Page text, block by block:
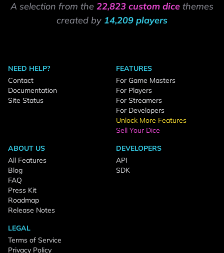
A selection from the 22,823 custom dice themes
created by 14,209 players
NEED HELP?
Contact
Documentation
Site Status
FEATURES
For Game Masters
For Players
For Streamers
For Developers
Unlock More Features
Sell Your Dice
ABOUT US
All Features
Blog
FAQ
Press Kit
Roadmap
Release Notes
DEVELOPERS
API
SDK
LEGAL
Terms of Service
Privacy Policy